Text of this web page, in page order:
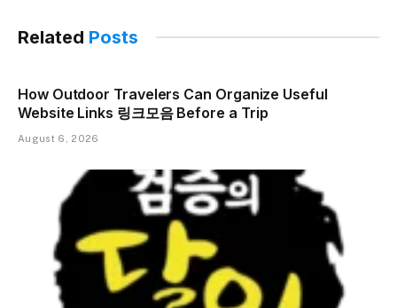
Related Posts
How Outdoor Travelers Can Organize Useful
Website Links 링크모음 Before a Trip
August 6, 2026